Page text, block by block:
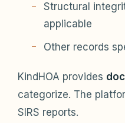
Structural
applicable
Other records
KindHOA provides
categorize. The
SIRS reports.